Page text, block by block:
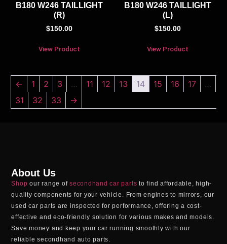
B180 W246 TAILLIGHT
(R)
$150.00
View Product
B180 W246 TAILLIGHT
(L)
$150.00
View Product
← 1 2 3 … 11 12 13 14 15 16 17
…
31
32 33 →
About Us
Shop our range ofsecondhand car parts to find affordable, high-
quality components for your vehicle. From engines to mirrors, our
used car parts are inspected for performance, offering a cost-
effective and eco-friendly solution for various makes and models.
Save money and keep your car running smoothly with our
reliablesecondhand auto parts.